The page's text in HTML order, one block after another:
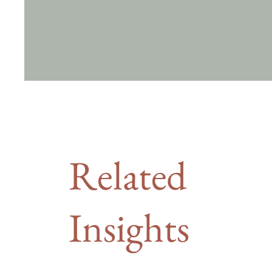
Related
Insights